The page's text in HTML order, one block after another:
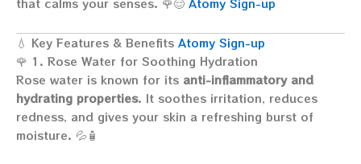
that calms your senses. 🌹😌 Atomy Sign-up
💧 Key Features & Benefits Atomy Sign-up
🌹 1. Rose Water for Soothing Hydration
Rose water is known for its anti-inflammatory and
hydrating properties. It soothes irritation, reduces
redness, and gives your skin a refreshing burst of
moisture. 💦🧴